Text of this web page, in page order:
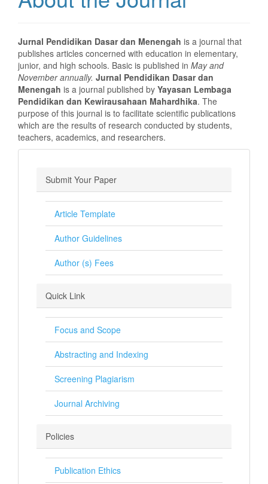
Jurnal Pendidikan Dasar dan Menengah is a journal that
publishes articles concerned with education in elementary,
junior, and high schools. Basic is published in May and
November annually. Jurnal Pendidikan Dasar dan
Menengah is a journal published by Yayasan Lembaga
Pendidikan dan Kewirausahaan Mahardhika. The
purpose of this journal is to facilitate scientific publications
which are the results of research conducted by students,
teachers, academics, and researchers.
Submit Your Paper
Article Template
Author Guidelines
Author (s) Fees
Quick Link
Focus and Scope
Abstracting and Indexing
Screening Plagiarism
Journal Archiving
Policies
Publication Ethics